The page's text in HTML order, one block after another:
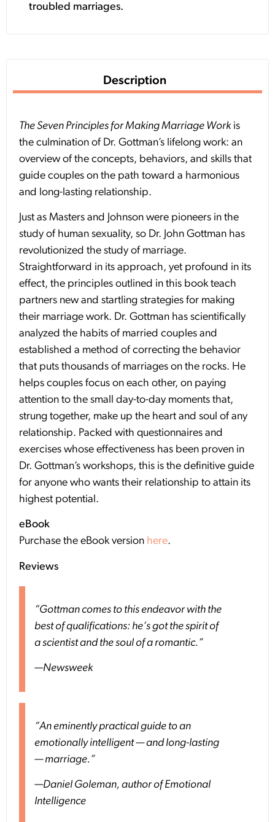
troubled marriages.
Description
The Seven Principles for Making Marriage Workis
the culmination of Dr. Gottman’s lifelong work: an
overview of the concepts, behaviors, and skills that
guide couples on the path toward a harmonious
and long-lasting relationship.
Just as Masters and Johnson were pioneers in the
study of human sexuality, so Dr. John Gottman has
revolutionized the study of marriage.
Straightforward in its approach, yet profound in its
effect, the principles outlined in this book teach
partners new and startling strategies for making
their marriage work. Dr. Gottman has scientifically
analyzed the habits of married couples and
established a method of correcting the behavior
that puts thousands of marriages on the rocks. He
helps couples focus on each other, on paying
attention to the small day-to-day moments that,
strung together, make up the heart and soul of any
relationship. Packed with questionnaires and
exercises whose effectiveness has been proven in
Dr. Gottman’s workshops, this is the definitive guide
for anyone who wants their relationship to attain its
highest potential.
eBook
Purchase the eBook version here.
Reviews
“Gottman comes to this endeavor with the
best of qualifications: he’s got the spirit of
a scientist and the soul of a romantic.”
—Newsweek
“An eminently practical guide to an
emotionally intelligent — and long-lasting
— marriage.”
—Daniel Goleman, author ofEmotional
Intelligence